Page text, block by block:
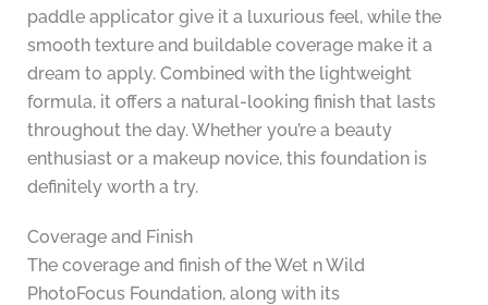
paddle applicator give it a luxurious feel, while the
smooth texture and buildable coverage make it a
dream to apply. Combined with the lightweight
formula, it offers a natural-looking finish that lasts
throughout the day. Whether you’re a beauty
enthusiast or a makeup novice, this foundation is
definitely worth a try.
Coverage and Finish
The coverage and finish of the Wet n Wild
PhotoFocus Foundation, along with its